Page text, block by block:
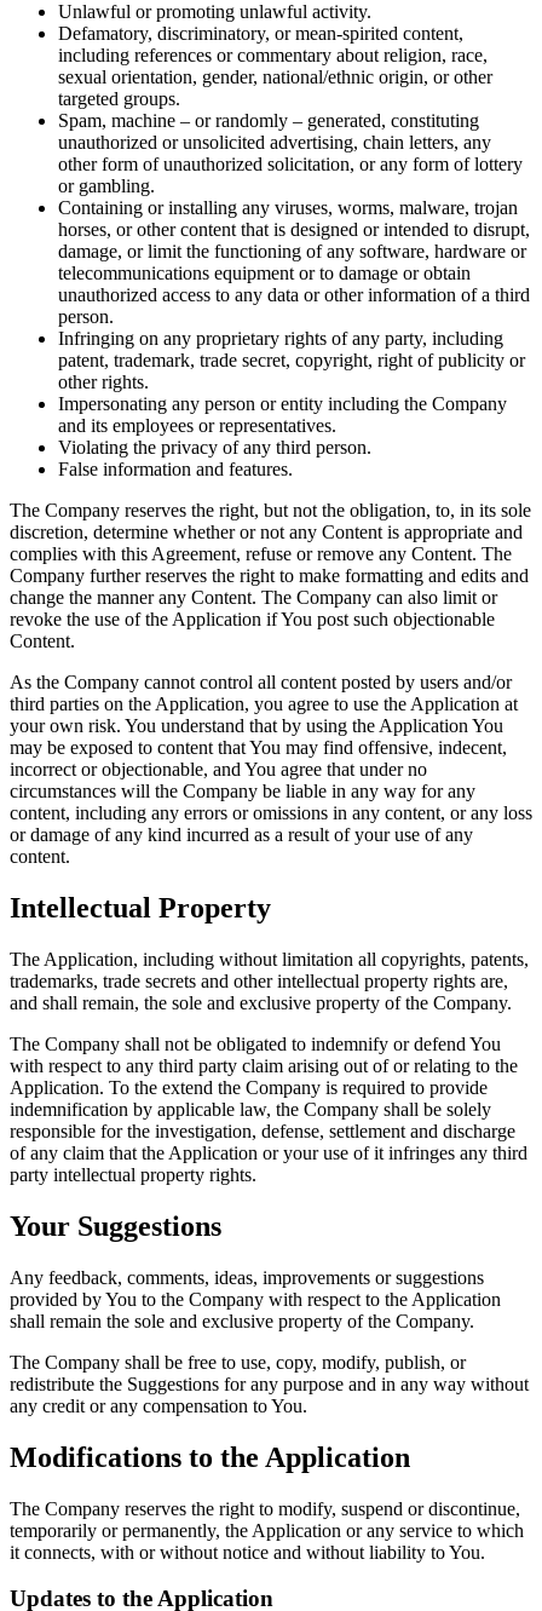
Unlawful or promoting unlawful activity.
Defamatory, discriminatory, or mean-spirited content,
including references or commentary about religion, race,
sexual orientation, gender, national/ethnic origin, or other
targeted groups.
Spam, machine – or randomly – generated, constituting
unauthorized or unsolicited advertising, chain letters, any
other form of unauthorized solicitation, or any form of lottery
or gambling.
Containing or installing any viruses, worms, malware, trojan
horses, or other content that is designed or intended to disrupt,
damage, or limit the functioning of any software, hardware or
telecommunications equipment or to damage or obtain
unauthorized access to any data or other information of a third
person.
Infringing on any proprietary rights of any party, including
patent, trademark, trade secret, copyright, right of publicity or
other rights.
Impersonating any person or entity including the Company
and its employees or representatives.
Violating the privacy of any third person.
False information and features.
The Company reserves the right, but not the obligation, to, in its sole
discretion, determine whether or not any Content is appropriate and
complies with this Agreement, refuse or remove any Content. The
Company further reserves the right to make formatting and edits and
change the manner any Content. The Company can also limit or
revoke the use of the Application if You post such objectionable
Content.
As the Company cannot control all content posted by users and/or
third parties on the Application, you agree to use the Application at
your own risk. You understand that by using the Application You
may be exposed to content that You may find offensive, indecent,
incorrect or objectionable, and You agree that under no
circumstances will the Company be liable in any way for any
content, including any errors or omissions in any content, or any loss
or damage of any kind incurred as a result of your use of any
content.
Intellectual Property
The Application, including without limitation all copyrights, patents,
trademarks, trade secrets and other intellectual property rights are,
and shall remain, the sole and exclusive property of the Company.
The Company shall not be obligated to indemnify or defend You
with respect to any third party claim arising out of or relating to the
Application. To the extend the Company is required to provide
indemnification by applicable law, the Company shall be solely
responsible for the investigation, defense, settlement and discharge
of any claim that the Application or your use of it infringes any third
party intellectual property rights.
Your Suggestions
Any feedback, comments, ideas, improvements or suggestions
provided by You to the Company with respect to the Application
shall remain the sole and exclusive property of the Company.
The Company shall be free to use, copy, modify, publish, or
redistribute the Suggestions for any purpose and in any way without
any credit or any compensation to You.
Modifications to the Application
The Company reserves the right to modify, suspend or discontinue,
temporarily or permanently, the Application or any service to which
it connects, with or without notice and without liability to You.
Updates to the Application